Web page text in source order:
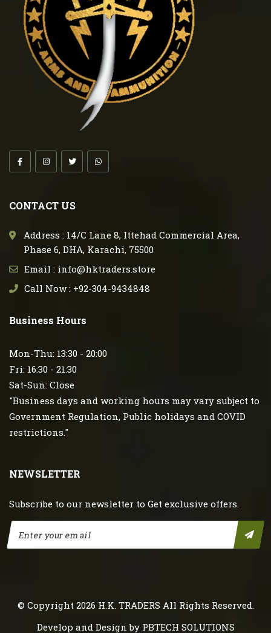
CONTACT US
Address : 14/C Lane 8, Ittehad Commercial Area,
Phase 6, DHA, Karachi, 75500
Email : info@hktraders.store
Call Now : +92-304-9434848
Business Hours
Mon-Thu: 13:30 - 20:00
Fri: 16:30 - 21:30
Sat-Sun: Close
"Business days and working hours may vary subject to
Government Regulation, Public holidays and COVID
restrictions."
NEWSLETTER
Subscribe to our newsletter to Get exclusive offers.
© Copyright 2026 H.K. TRADERS All Rights Reserved.
Develop and Design by PBTECH SOLUTIONS